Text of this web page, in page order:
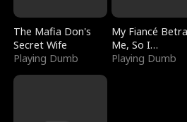
The Mafia Don's
Secret Wife
Playing Dumb
My Fiancé
Me, So I
Bankrupted Him
Playing Dumb